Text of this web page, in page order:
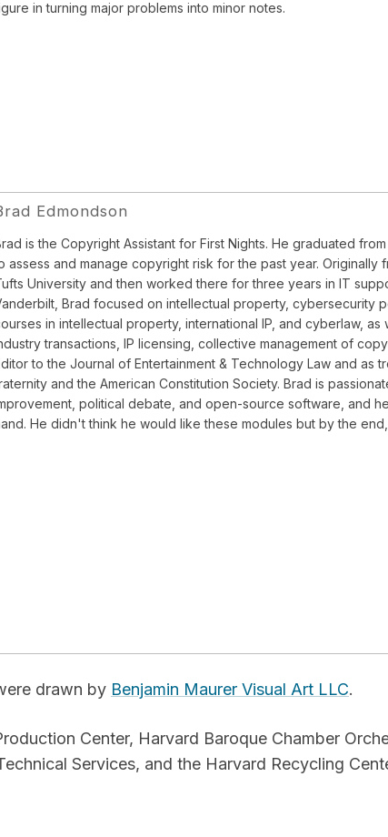
in turning major problems into minor notes.
Edmondson
is the Copyright Assistant for First Nights. He graduated
assess and manage copyright risk for the past year.
University and then worked there for three years in IT
Brad focused on intellectual property, cybersecurity
in intellectual property, international IP, and cyberlaw,
transactions, IP licensing, collective management of
to the Journal of Entertainment & Technology Law and as
and the American Constitution Society. Brad is
political debate, and open-source software, and
He didn't think he would like these modules but by the
drawn by Benjamin Maurer Visual Art LLC.
Center, Harvard Baroque Chamber
Services, and the Harvard Recycling